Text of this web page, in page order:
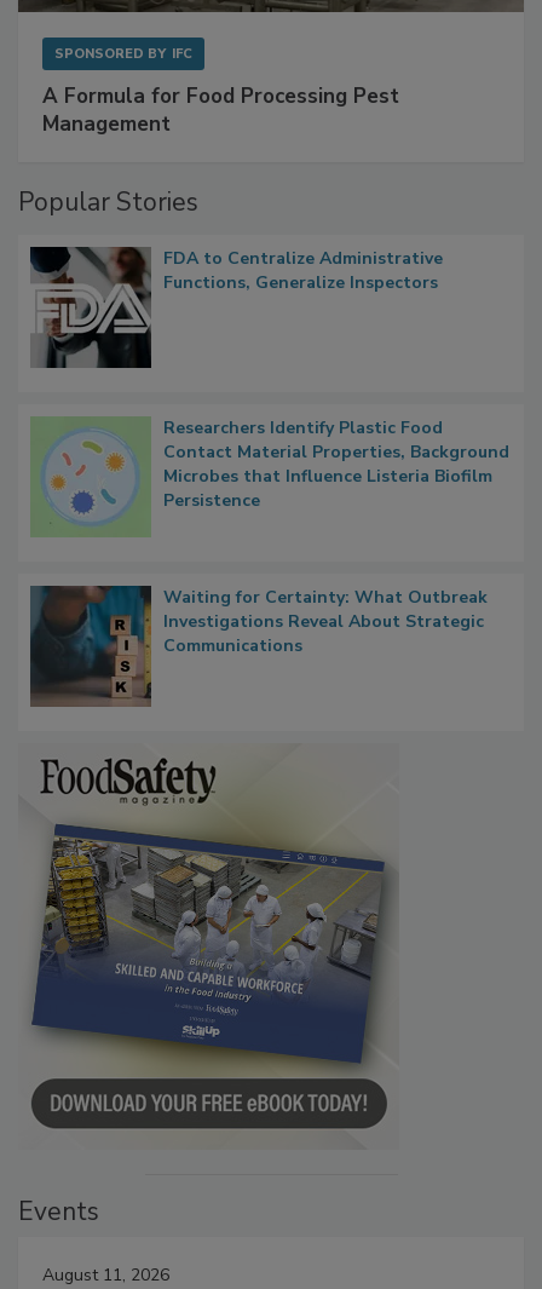
SPONSORED BY IFC
A Formula for Food Processing Pest
Management
Popular Stories
FDA to Centralize Administrative
Functions, Generalize Inspectors
Researchers Identify Plastic Food
Contact Material Properties, Background
Microbes that Influence Listeria Biofilm
Persistence
Waiting for Certainty: What Outbreak
Investigations Reveal About Strategic
Communications
Events
August 11, 2026